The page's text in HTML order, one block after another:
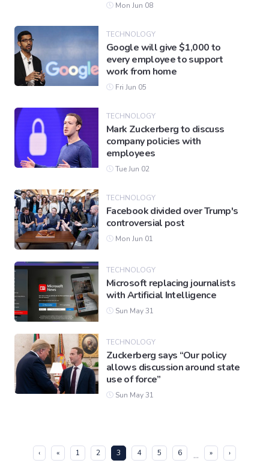
Mon Jun 08
TECHNOLOGY
Google will give $1,000 to
every employee to support
work from home
Fri Jun 05
TECHNOLOGY
Mark Zuckerberg to discuss
company policies with
employees
Tue Jun 02
TECHNOLOGY
Facebook divided over Trump's
controversial post
Mon Jun 01
TECHNOLOGY
Microsoft replacing journalists
with Artificial Intelligence
Sun May 31
TECHNOLOGY
Zuckerberg says “Our policy
allows discussion around state
use of force”
Sun May 31
‹ « 1 2 3 (current)
4 5 6 ... » ›